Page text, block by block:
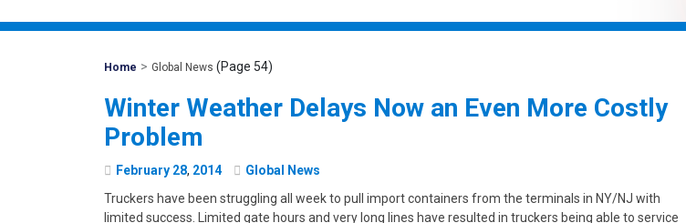
Home Mohawk
> Global News (Page 54)
Winter Weather Delays Now an Even More Costly
Problem
February 28, 2014
Global News
Truckers have been struggling all week to pull import containers from the terminals in NY/NJ with
limited success. Limited gate hours and very long lines have resulted in truckers being able to service